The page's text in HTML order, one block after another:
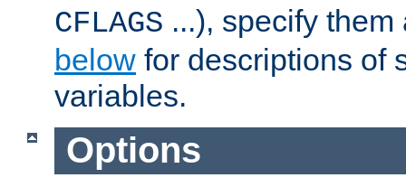
CFLAGS ...), specify
below for descriptions of
variables.
Options